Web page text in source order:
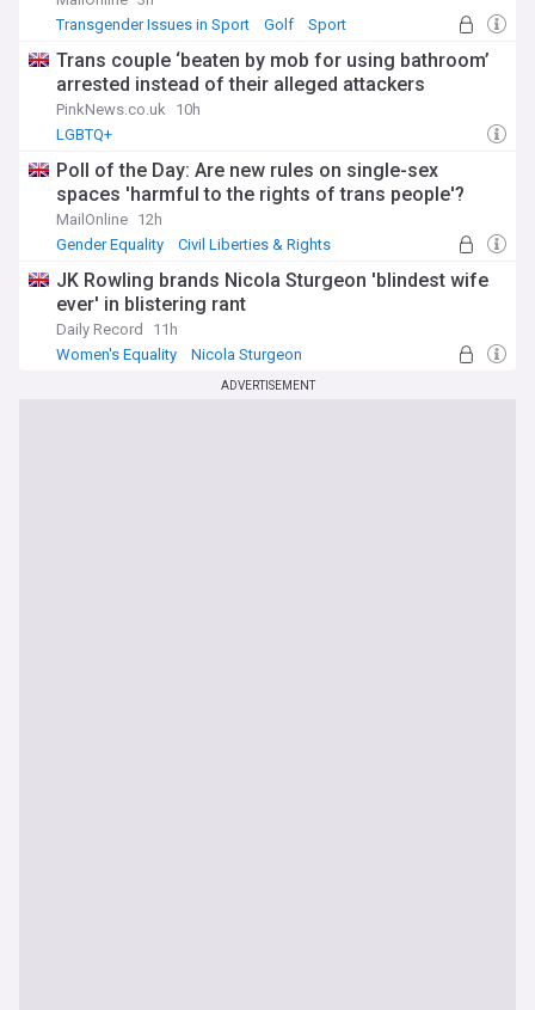
Transgender Issues in Sport
Golf Sport
Trans couple ‘beaten by mob for using bathroom’
arrested instead of their alleged attackers
PinkNews.co.uk
10h
LGBTQ+
Poll of the Day: Are new rules on single-sex
spaces 'harmful to the rights of trans people'?
MailOnline 12h
Gender Equality
Civil Liberties & Rights
JK Rowling brands Nicola Sturgeon 'blindest wife
ever' in blistering rant
Daily Record
11h
Women's Equality
Nicola Sturgeon
ADVERTISEMENT